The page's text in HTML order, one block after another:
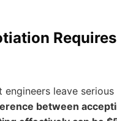
Requires
engineers leave
between